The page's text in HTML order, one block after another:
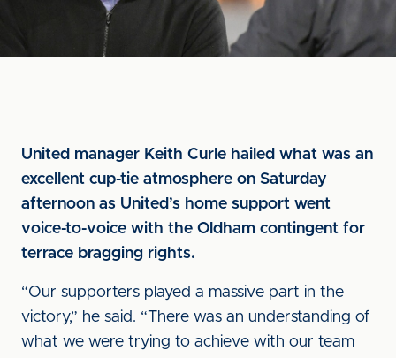
United manager Keith Curle hailed what was an
excellent cup-tie atmosphere on Saturday
afternoon as United’s home support went
voice-to-voice with the Oldham contingent for
terrace bragging rights.
“Our supporters played a massive part in the
victory,” he said. “There was an understanding of
what we were trying to achieve with our team